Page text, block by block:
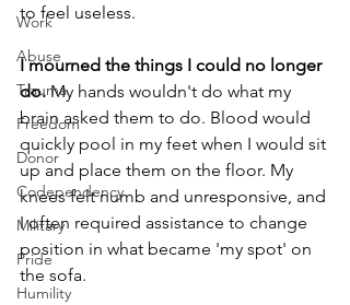
Work
Abuse
Trauma
Freedom
Donor
Codependency
Military
Pride
Humility
to feel useless.
I mourned the things I could no longer
do. My hands wouldn't do what my
brain asked them to do. Blood would
quickly pool in my feet when I would sit
up and place them on the floor. My
knees felt numb and unresponsive, and
I often required assistance to change
position in what became 'my spot' on
the sofa.